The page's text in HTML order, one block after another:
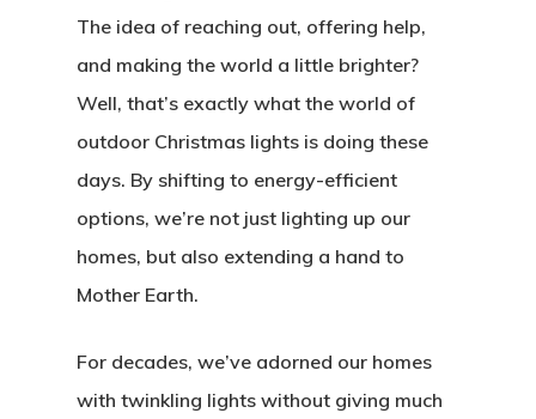
The idea of reaching out, offering help,
and making the world a little brighter?
Well, that’s exactly what the world of
outdoor Christmas lights is doing these
days. By shifting to energy-efficient
options, we’re not just lighting up our
homes, but also extending a hand to
Mother Earth.
For decades, we’ve adorned our homes
with twinkling lights without giving much